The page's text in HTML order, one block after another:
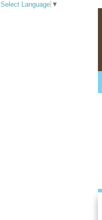
Select Language ▼